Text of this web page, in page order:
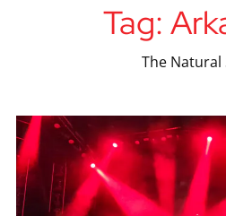
Tag:
The Natural